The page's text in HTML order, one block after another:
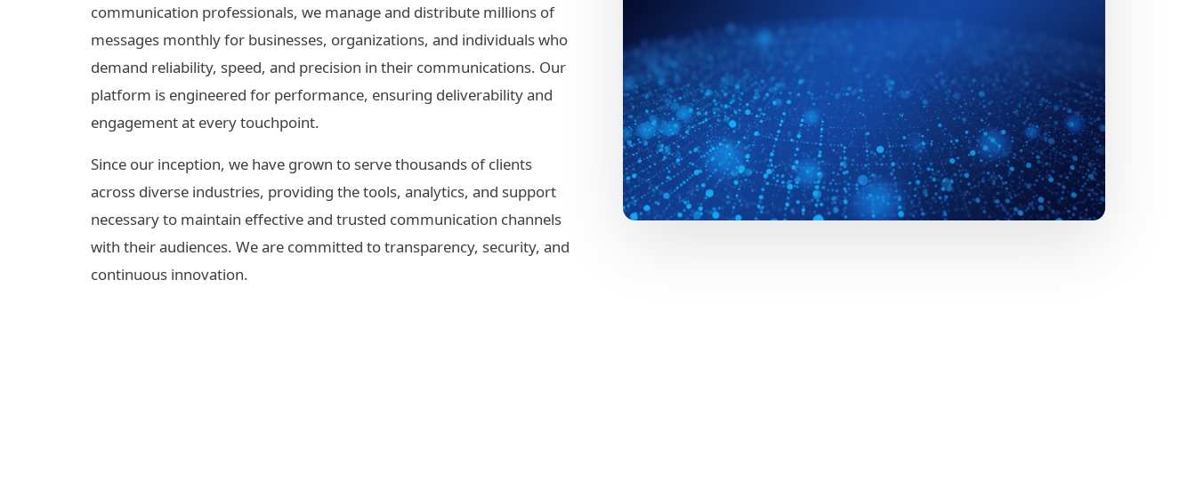
communication professionals, we manage and distribute millions of
messages monthly for businesses, organizations, and individuals who
demand reliability, speed, and precision in their communications. Our
platform is engineered for performance, ensuring deliverability and
engagement at every touchpoint.
Since our inception, we have grown to serve thousands of clients
across diverse industries, providing the tools, analytics, and support
necessary to maintain effective and trusted communication channels
with their audiences. We are committed to transparency, security, and
continuous innovation.